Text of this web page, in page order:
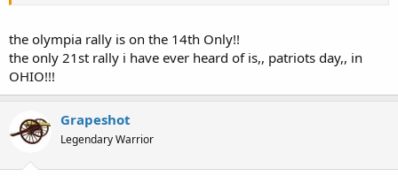
the olympia rally is on the 14th Only!!
the only 21st rally i have ever heard of is,, patriots day,, in
OHIO!!!
Grapeshot
Legendary Warrior